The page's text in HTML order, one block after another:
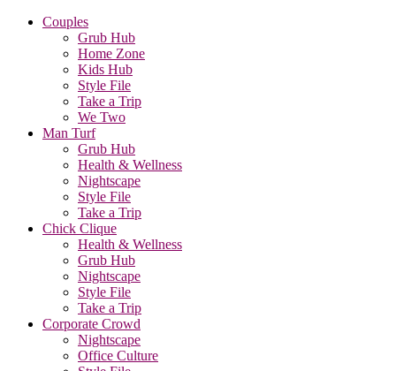
Couples
Grub Hub
Home Zone
Kids Hub
Style File
Take a Trip
We Two
Man Turf
Grub Hub
Health & Wellness
Nightscape
Style File
Take a Trip
Chick Clique
Health & Wellness
Grub Hub
Nightscape
Style File
Take a Trip
Corporate Crowd
Nightscape
Office Culture